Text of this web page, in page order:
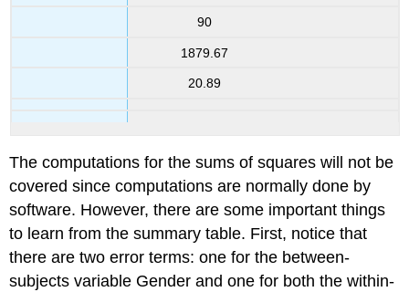
90
1879.67
20.89
The computations for the sums of squares will not be
covered since computations are normally done by
software. However, there are some important things
to learn from the summary table. First, notice that
there are two error terms: one for the between-
subjects variable Gender and one for both the within-